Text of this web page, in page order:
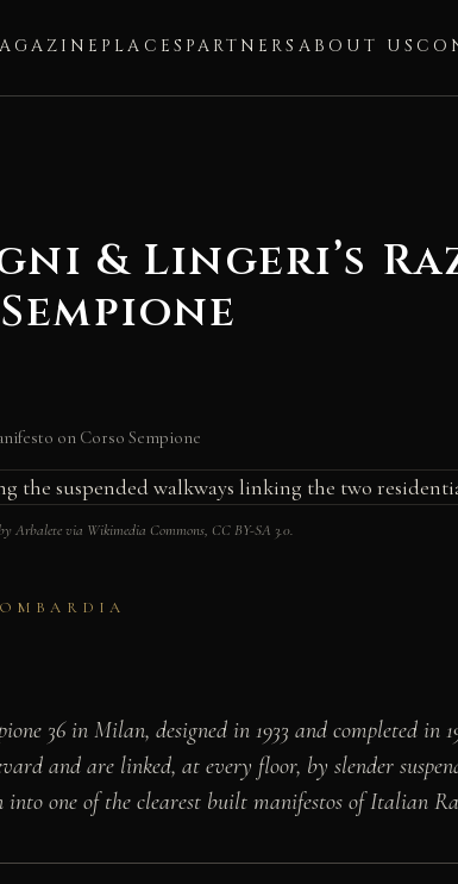
PLACES PARTNERS ABOUT US
& Lingeri’s
on Corso Sempione
Arbalete via Wikimedia Commons, CC BY-SA 3.0.
36 in Milan, designed in 1933 and completed in
and are linked, at every floor, by slender
one of the clearest built manifestos of Italian